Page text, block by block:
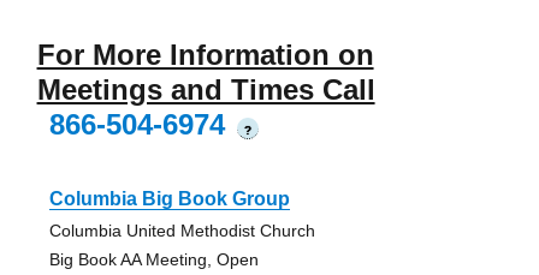
For More Information on
Meetings and Times Call
866-504-6974
?
Columbia Big Book Group
Columbia United Methodist Church
Big Book AA Meeting, Open